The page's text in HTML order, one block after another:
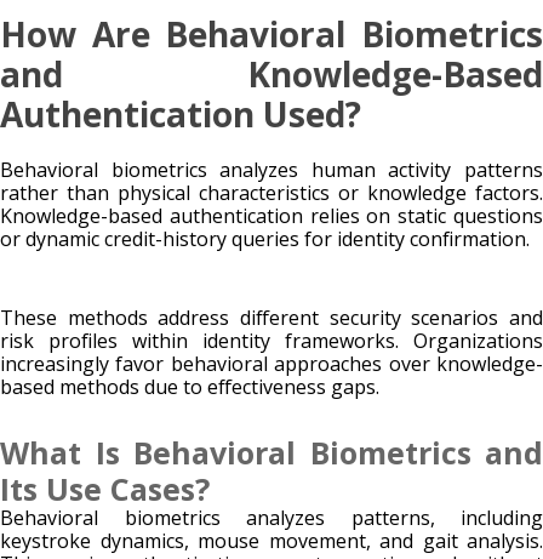
How Are Behavioral Biometrics
and Knowledge-Based
Authentication Used?
Behavioral biometrics analyzes human activity patterns
rather than physical characteristics or knowledge factors.
Knowledge-based authentication relies on static questions
or dynamic credit-history queries for identity confirmation.
These methods address different security scenarios and
risk profiles within identity frameworks. Organizations
increasingly favor behavioral approaches over knowledge-
based methods due to effectiveness gaps.
What Is Behavioral Biometrics and
Its Use Cases?
Behavioral biometrics analyzes patterns, including
keystroke dynamics, mouse movement, and gait analysis.